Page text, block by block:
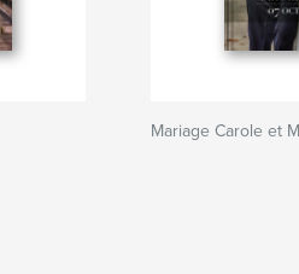
Mariage Carole et